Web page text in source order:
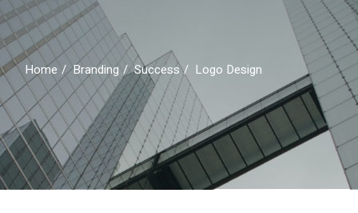
Home Branding Success Logo Design